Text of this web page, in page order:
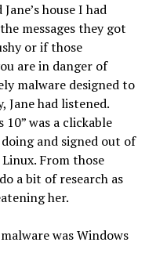
house I had
messages they got
or if those
are in danger of
malware designed to
Jane had listened.
was a clickable
and signed out of
From those
a bit of research as
her.
was Windows